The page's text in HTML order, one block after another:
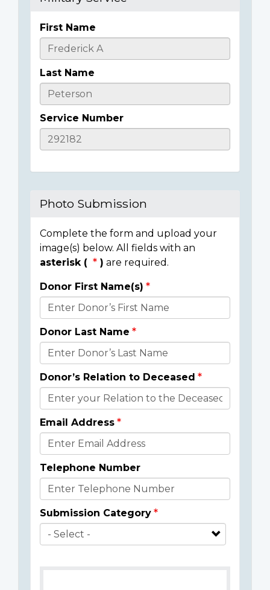
Casualty
Details
First Name
Last Name
Service Number
Photo Submission
Complete the form and upload your
image(s) below. All fields with an
asterisk (
) are required.
Donor
Details
Donor First Name(s)
Donor Last Name
Donor’s Relation to Deceased
Email Address
Telephone Number
Submission Category